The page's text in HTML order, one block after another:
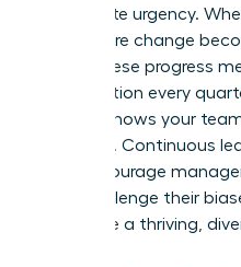
immediate urgency.
line, culture change
report these progress
organization every
trust. It shows your
the truth. Continuous
KPIs. Encourage
that challenge their
alongside a thriving,